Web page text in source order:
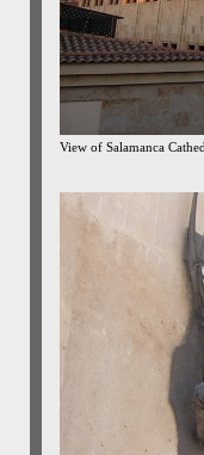
View of Salamanca